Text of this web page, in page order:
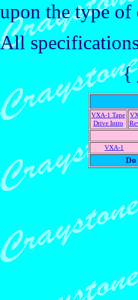
upon the type of
All
{
VXA-1 Tape
Drive Intro
VXA-1
Do